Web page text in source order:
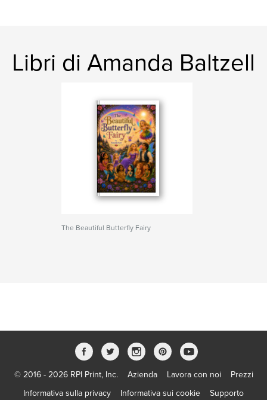
Libri di Amanda Baltzell
The Beautiful Butterfly Fairy
© 2016 - 2026 RPI Print, Inc. Azienda Lavora con noi
Prezzi
Informativa sulla privacy
Informativa sui cookie Supporto